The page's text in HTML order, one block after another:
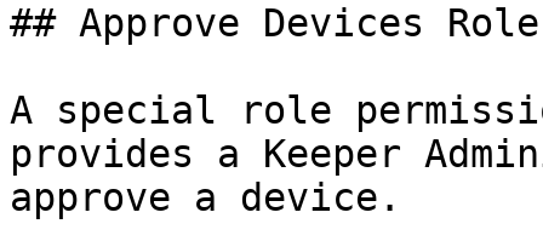
## Approve Devices
A special role
provides a Keeper
approve a device.